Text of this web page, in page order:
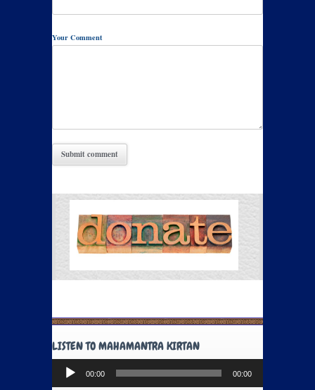
Your Comment
LISTEN TO MAHAMANTRA KIRTAN
Audio
Player
00:00 00:00